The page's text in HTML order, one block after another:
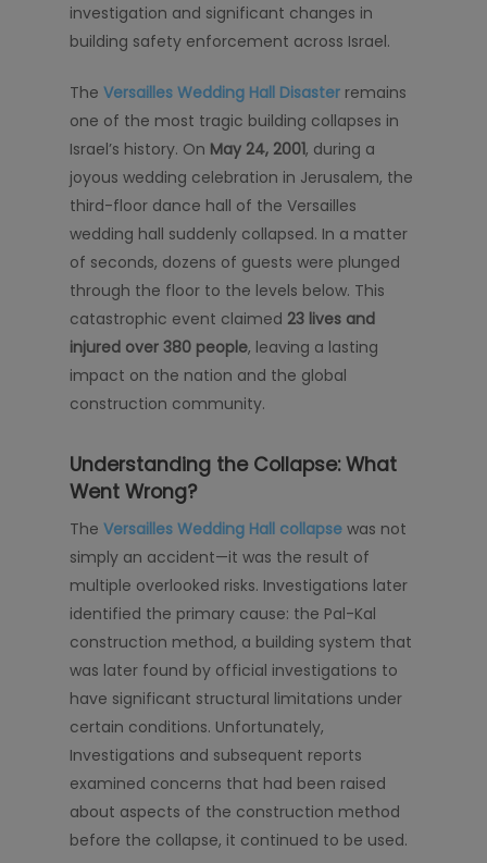
investigation and significant changes in
building safety enforcement across Israel.
The Versailles Wedding Hall Disaster remains
one of the most tragic building collapses in
Israel’s history. On May 24, 2001, during a
joyous wedding celebration in Jerusalem, the
third-floor dance hall of the Versailles
wedding hall suddenly collapsed. In a matter
of seconds, dozens of guests were plunged
through the floor to the levels below. This
catastrophic event claimed 23 lives and
injured over 380 people, leaving a lasting
impact on the nation and the global
construction community.
Understanding the Collapse: What
Went Wrong?
The Versailles Wedding Hall collapse was not
simply an accident—it was the result of
multiple overlooked risks. Investigations later
identified the primary cause: the Pal-Kal
construction method, a building system that
was later found by official investigations to
have significant structural limitations under
certain conditions. Unfortunately,
Investigations and subsequent reports
examined concerns that had been raised
about aspects of the construction method
before the collapse, it continued to be used.